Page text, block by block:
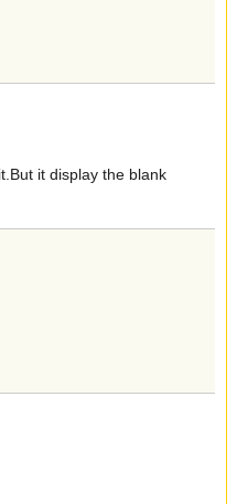
it display the blank